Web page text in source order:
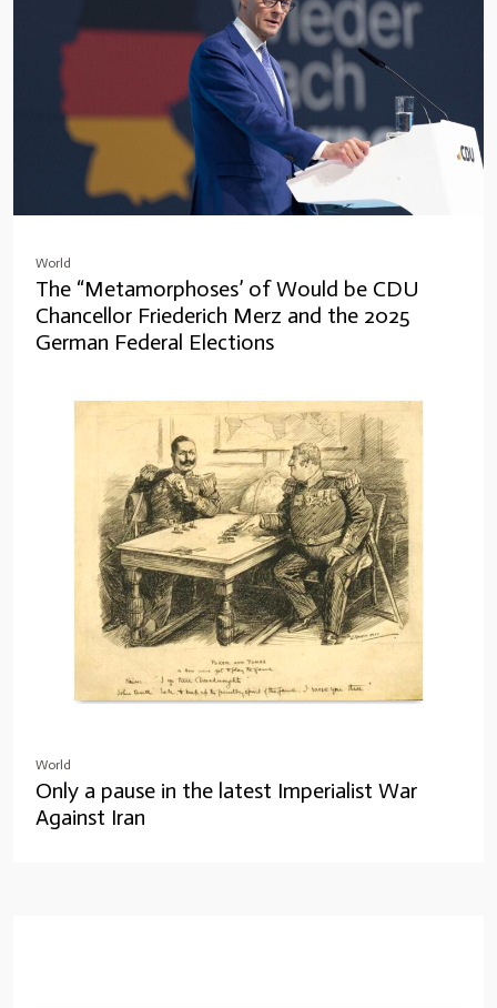
World
The “Metamorphoses’ of Would be CDU
Chancellor Friederich Merz and the 2025
German Federal Elections
World
Only a pause in the latest Imperialist War
Against Iran